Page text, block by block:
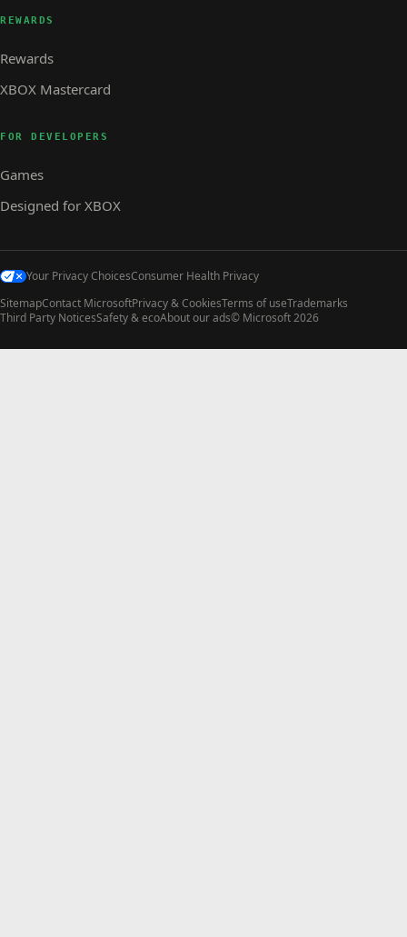
REWARDS
Rewards
XBOX Mastercard
FOR DEVELOPERS
Games
Designed for XBOX
Your Privacy ChoicesConsumer Health Privacy
SitemapContact MicrosoftPrivacy & CookiesTerms of useTrademarks
Third Party NoticesSafety & ecoAbout our ads© Microsoft 2026